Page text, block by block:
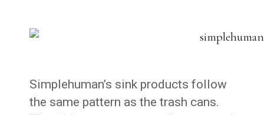
Simplehuman’s sink products follow
the same pattern as the trash cans.